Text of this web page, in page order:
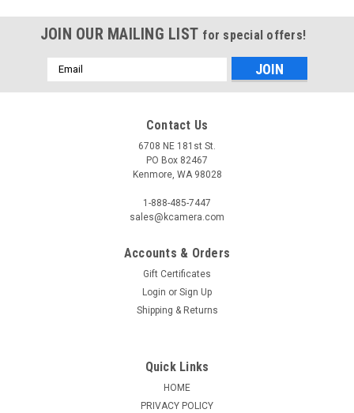
JOIN OUR MAILING LIST for special offers!
Email
Address
Contact Us
6708 NE 181st St.
PO Box 82467
Kenmore, WA 98028
1-888-485-7447
sales@kcamera.com
Accounts & Orders
Gift Certificates
Login or Sign Up
Shipping & Returns
Quick Links
HOME
PRIVACY POLICY